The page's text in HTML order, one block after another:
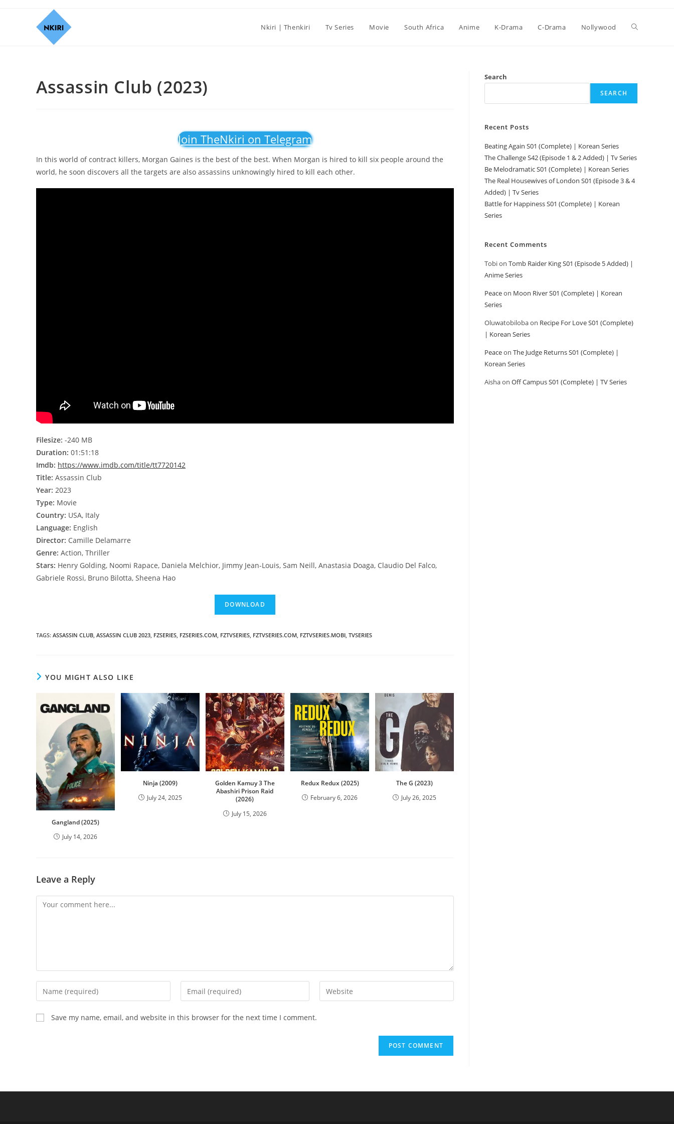
Nkiri | Thenkiri Tv Series Movie South Africa Anime K-Drama C-Drama Nollywood
Assassin Club (2023)
Join TheNkiri on Telegram
In this world of contract killers, Morgan Gaines is the best of the best. When Morgan is hired to kill six people around the
world, he soon discovers all the targets are also assassins unknowingly hired to kill each other.
Filesize: -240 MB
Duration: 01:51:18
Imdb: https://www.imdb.com/title/tt7720142
Title: Assassin Club
Year: 2023
Type: Movie
Country: USA, Italy
Language: English
Director: Camille Delamarre
Genre: Action, Thriller
Stars: Henry Golding, Noomi Rapace, Daniela Melchior, Jimmy Jean-Louis, Sam Neill, Anastasia Doaga, Claudio Del Falco,
Gabriele Rossi, Bruno Bilotta, Sheena Hao
TAGS: ASSASSIN CLUB ASSASSIN CLUB 2023 FZSERIES FZSERIES.COM FZTVSERIES FZTVSERIES.COM FZTVSERIES.MOBI TVSERIES
YOU MIGHT ALSO LIKE
Gangland (2025)
July 14, 2026
Ninja (2009)
July 24, 2025
Golden Kamuy 3 The
Abashiri Prison Raid
(2026)
July 15, 2026
Redux Redux (2025)
February 6, 2026
The G (2023)
July 26, 2025
Leave a Reply
Save my name, email, and website in this browser for the next time I comment.
Search
SEARCH
Recent Posts
Beating Again S01 (Complete) | Korean Series
The Challenge S42 (Episode 1 & 2 Added) | Tv Series
Be Melodramatic S01 (Complete) | Korean Series
The Real Housewives of London S01 (Episode 3 & 4
Added) | Tv Series
Battle for Happiness S01 (Complete) | Korean
Series
Recent Comments
Tobion Tomb Raider King S01 (Episode 5 Added) |
Anime Series
Peaceon Moon River S01 (Complete) | Korean
Series
Oluwatobilobaon Recipe For Love S01 (Complete)
| Korean Series
Peaceon The Judge Returns S01 (Complete) |
Korean Series
Aishaon Off Campus S01 (Complete) | TV Series